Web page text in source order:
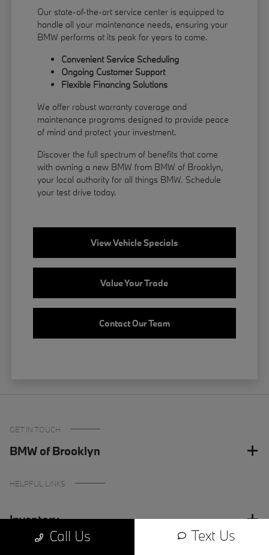
Our state-of-the-art service center is equipped to
handle all your maintenance needs, ensuring your
BMW performs at its peak for years to come.
Convenient Service Scheduling
Ongoing Customer Support
Flexible Financing Solutions
We offer robust warranty coverage and
maintenance programs designed to provide peace
of mind and protect your investment.
Discover the full spectrum of benefits that come
with owning a new BMW from BMW of Brooklyn,
your local authority for all things BMW. Schedule
your test drive today.
View Vehicle Specials
Value Your Trade
Contact Our Team
Call Us Text Us
GET IN TOUCH
BMW of Brooklyn
HELPFUL LINKS
Inventory